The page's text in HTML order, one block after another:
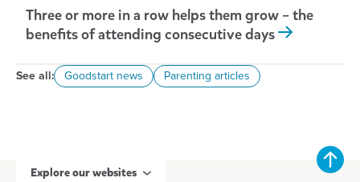
Three or more in a row helps them grow – the
benefits of attending consecutive days
See all: Goodstart news Parenting articles
Explore our websites